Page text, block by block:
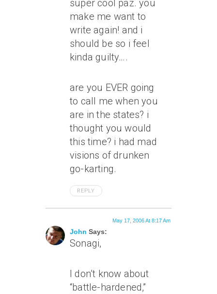
super cool paz. you
make me want to
write again! and i
should be so i feel
kinda guilty….
are you EVER going
to call me when you
are in the states? i
thought you would
this time? i had mad
visions of drunken
go-karting.
REPLY
John Says:
May 17, 2006 At 8:17 Am
Sonagi,
I don’t know about
“battle-hardened,”